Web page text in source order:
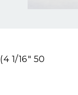
(4 1/16″ 50